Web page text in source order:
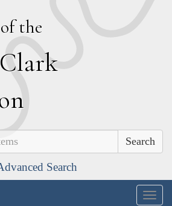
of the
Clark
Search